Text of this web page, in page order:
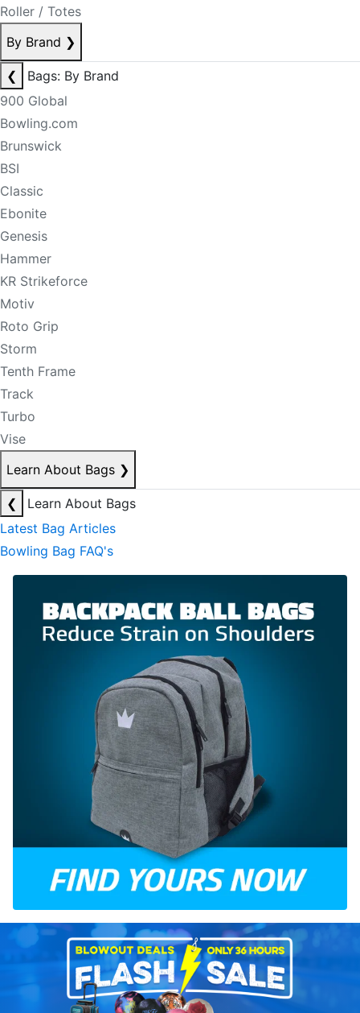
Roller / Totes
By Brand ❯
❮
Bags: By Brand
900 Global
Bowling.com
Brunswick
BSI
Classic
Ebonite
Genesis
Hammer
KR Strikeforce
Motiv
Roto Grip
Storm
Tenth Frame
Track
Turbo
Vise
Learn About Bags ❯
❮
Learn About Bags
Latest Bag Articles
Bowling Bag FAQ's